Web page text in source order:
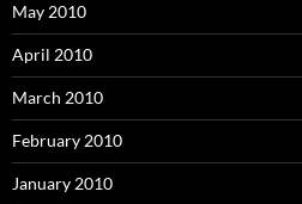
May 2010
April 2010
March 2010
February 2010
January 2010